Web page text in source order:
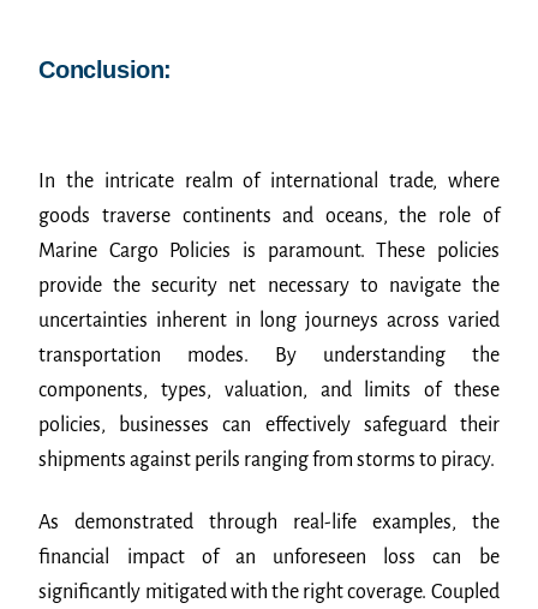
Conclusion:
In the intricate realm of international trade, where
goods traverse continents and oceans, the role of
Marine Cargo Policies is paramount. These policies
provide the security net necessary to navigate the
uncertainties inherent in long journeys across varied
transportation modes. By understanding the
components, types, valuation, and limits of these
policies, businesses can effectively safeguard their
shipments against perils ranging from storms to piracy.
As demonstrated through real-life examples, the
financial impact of an unforeseen loss can be
significantly mitigated with the right coverage. Coupled